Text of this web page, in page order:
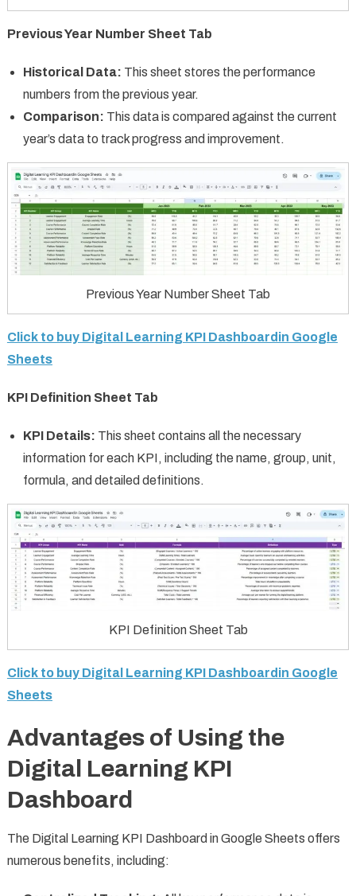
Previous Year Number Sheet Tab
Historical Data: This sheet stores the performance
numbers from the previous year.
Comparison: This data is compared against the current
year’s data to track progress and improvement.
Previous Year Number Sheet Tab
Click to buy Digital Learning KPI Dashboardin Google
Sheets
KPI Definition Sheet Tab
KPI Details: This sheet contains all the necessary
information for each KPI, including the name, group, unit,
formula, and detailed definitions.
KPI Definition Sheet Tab
Click to buy Digital Learning KPI Dashboardin Google
Sheets
Advantages of Using the
Digital Learning KPI
Dashboard
The Digital Learning KPI Dashboard in Google Sheets offers
numerous benefits, including: